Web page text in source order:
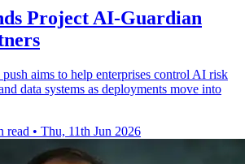
Project AI-Guardian
aims to help enterprises control AI risk
data systems as deployments move into
read • Thu, 11th Jun 2026